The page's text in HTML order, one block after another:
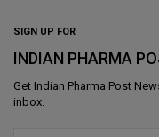
SIGN UP FOR
INDIAN PHARMA
Get Indian Pharma Post
inbox.